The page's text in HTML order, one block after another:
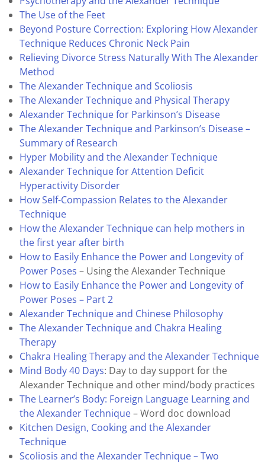
The Use of the Feet
Beyond Posture Correction: Exploring How Alexander
Technique Reduces Chronic Neck Pain
Relieving Divorce Stress Naturally With The Alexander
Method
The Alexander Technique and Scoliosis
The Alexander Technique and Physical Therapy
Alexander Technique for Parkinson’s Disease
The Alexander Technique and Parkinson’s Disease –
Summary of Research
Hyper Mobility and the Alexander Technique
Alexander Technique for Attention Deficit
Hyperactivity Disorder
How Self-Compassion Relates to the Alexander
Technique
How the Alexander Technique can help mothers in
the first year after birth
How to Easily Enhance the Power and Longevity of
Power Poses – Using the Alexander Technique
How to Easily Enhance the Power and Longevity of
Power Poses – Part 2
Alexander Technique and Chinese Philosophy
The Alexander Technique and Chakra Healing
Therapy
Chakra Healing Therapy and the Alexander Technique
Mind Body 40 Days: Day to day support for the
Alexander Technique and other mind/body practices
The Learner’s Body: Foreign Language Learning and
the Alexander Technique– Word doc download
Kitchen Design, Cooking and the Alexander
Technique
Scoliosis and the Alexander Technique – Two